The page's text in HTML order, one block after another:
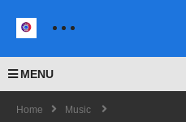
MENU
Home
Music